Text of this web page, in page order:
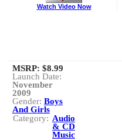
Watch Video Now
MSRP: $8.99
Launch Date:
November
2009
Gender: Boys
And Girls
Category: Audio
& CD
Music